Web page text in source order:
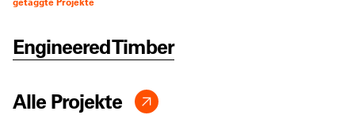
Engineered Timber
Alle Projekte